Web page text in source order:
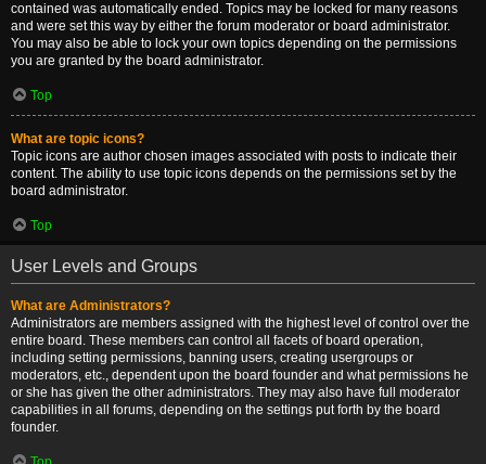
contained was automatically ended. Topics may be locked for many reasons
and were set this way by either the forum moderator or board administrator.
You may also be able to lock your own topics depending on the permissions
you are granted by the board administrator.
Top
What are topic icons?
Topic icons are author chosen images associated with posts to indicate their
content. The ability to use topic icons depends on the permissions set by the
board administrator.
Top
User Levels and Groups
What are Administrators?
Administrators are members assigned with the highest level of control over the
entire board. These members can control all facets of board operation,
including setting permissions, banning users, creating usergroups or
moderators, etc., dependent upon the board founder and what permissions he
or she has given the other administrators. They may also have full moderator
capabilities in all forums, depending on the settings put forth by the board
founder.